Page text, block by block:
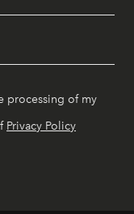
processing of my
Privacy Policy